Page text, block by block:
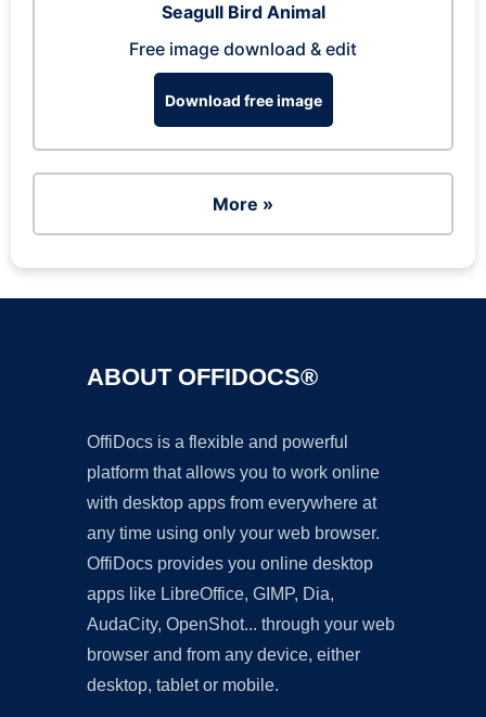
Seagull Bird Animal
Free image download & edit
Download free image
More »
ABOUT OFFIDOCS®
OffiDocs is a flexible and powerful
platform that allows you to work online
with desktop apps from everywhere at
any time using only your web browser.
OffiDocs provides you online desktop
apps like LibreOffice, GIMP, Dia,
AudaCity, OpenShot... through your web
browser and from any device, either
desktop, tablet or mobile.